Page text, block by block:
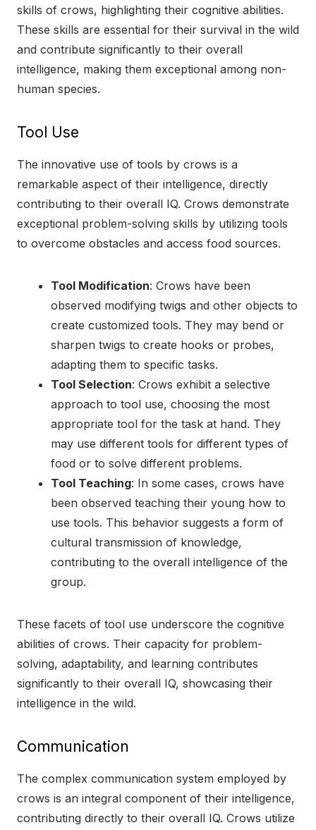
skills of crows, highlighting their cognitive abilities.
These skills are essential for their survival in the wild
and contribute significantly to their overall
intelligence, making them exceptional among non-
human species.
Tool Use
The innovative use of tools by crows is a
remarkable aspect of their intelligence, directly
contributing to their overall IQ. Crows demonstrate
exceptional problem-solving skills by utilizing tools
to overcome obstacles and access food sources.
Tool Modification: Crows have been
observed modifying twigs and other objects to
create customized tools. They may bend or
sharpen twigs to create hooks or probes,
adapting them to specific tasks.
Tool Selection: Crows exhibit a selective
approach to tool use, choosing the most
appropriate tool for the task at hand. They
may use different tools for different types of
food or to solve different problems.
Tool Teaching: In some cases, crows have
been observed teaching their young how to
use tools. This behavior suggests a form of
cultural transmission of knowledge,
contributing to the overall intelligence of the
group.
These facets of tool use underscore the cognitive
abilities of crows. Their capacity for problem-
solving, adaptability, and learning contributes
significantly to their overall IQ, showcasing their
intelligence in the wild.
Communication
The complex communication system employed by
crows is an integral component of their intelligence,
contributing directly to their overall IQ. Crows utilize